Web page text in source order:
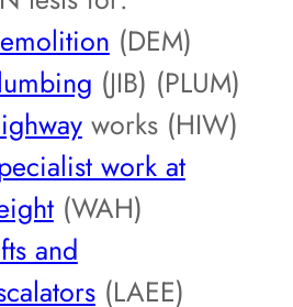
(DEM)
(JIB) (PLUM)
works (HIW)
work at
(WAH)
and
(LAEE)